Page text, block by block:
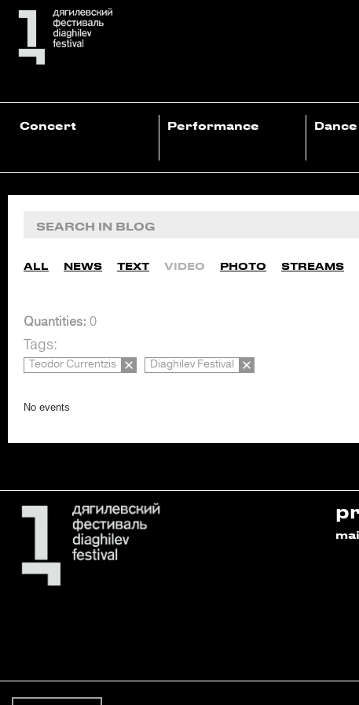
Concert Performance Dance
ALL NEWS TEXT VIDEO PHOTO STREAMS
Quantities: 0
Tags:
Teodor Currentzis Diaghilev Festival
No events